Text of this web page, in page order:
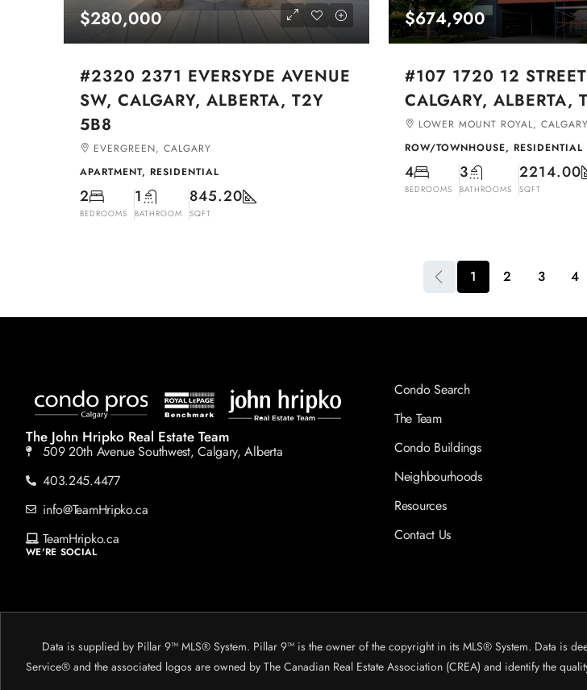
$280,000
#2320 2371 EVERSYDE AVENUE
SW, CALGARY, ALBERTA, T2Y
5B8
EVERGREEN, CALGARY
APARTMENT, RESIDENTIAL
2
BEDROOMS
1
BATHROOM
845.20
SQFT
$674,900
#107 1720 12
CALGARY, ALBERTA,
LOWER MOUNT ROYAL, CALGARY
ROW/TOWNHOUSE, RESIDENTIAL
4
BEDROOMS
3
BATHROOMS
2214.00
SQFT
1 2 3 4
The John Hripko Real Estate Team
509 20th Avenue Southwest, Calgary, Alberta
403.245.4477
info@TeamHripko.ca
TeamHripko.ca
WE'RE SOCIAL
Condo Search
The Team
Condo Buildings
Neighbourhoods
Resources
Contact Us
Data is supplied by Pillar 9™ MLS® System. Pillar 9™ is the owner of the copyright in its MLS® System. Data is
Service® and the associated logos are owned by The Canadian Real Estate Association (CREA) and identify the